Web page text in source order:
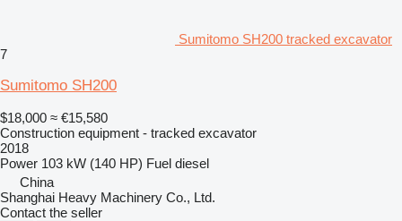
Sumitomo SH200 tracked excavator
7
Sumitomo SH200
$18,000 ≈ €15,580
Construction equipment - tracked excavator
2018
Power 103 kW (140 HP) Fuel diesel
China
Shanghai Heavy Machinery Co., Ltd.
Contact the seller